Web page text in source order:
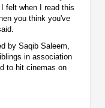
felt when I read this
you think you've
by Saqib Saleem,
in association
to hit cinemas on